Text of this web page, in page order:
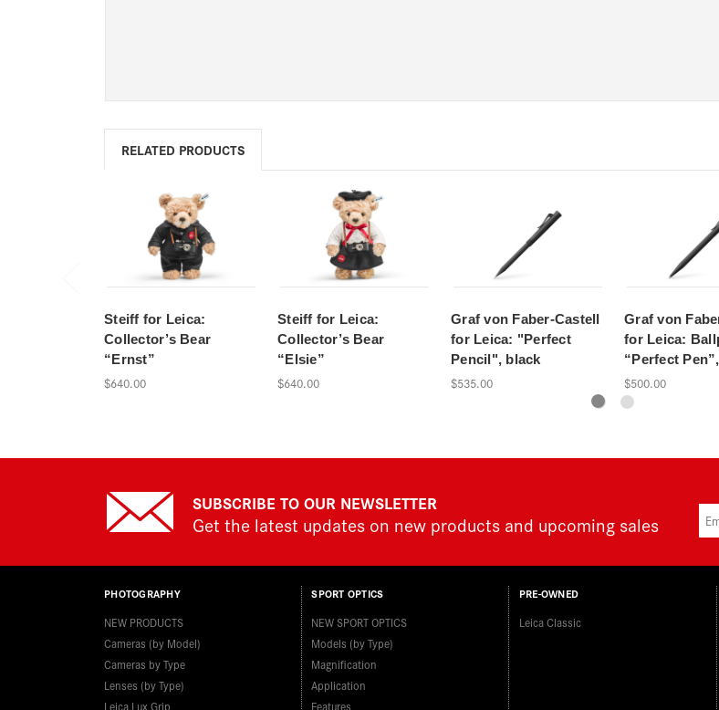
RELATED PRODUCTS
Steiff for Leica:
Collector’s Bear
“Ernst”
$640.00
Steiff for Leica:
Collector’s Bear
“Elsie”
$640.00
Graf von Faber-Castell
for Leica: "Perfect
Pencil", black
$535.00
Graf von
for Leica:
“Perfect
$500.00
SUBSCRIBE TO OUR NEWSLETTER
Get the latest updates on new products and upcoming sales
PHOTOGRAPHY
NEW PRODUCTS
Cameras (by Model)
Cameras by Type
Lenses (by Type)
Leica Lux Grip
SPORT OPTICS
NEW SPORT OPTICS
Models (by Type)
Magnification
Application
Features
PRE-OWNED
Leica Classic